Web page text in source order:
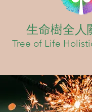
生命樹全人
Tree of Life